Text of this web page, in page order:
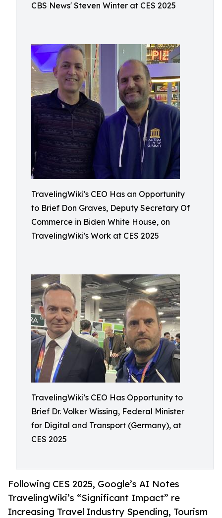
CBS News' Steven Winter at CES 2025
TravelingWiki's CEO Has an Opportunity
to Brief Don Graves, Deputy Secretary Of
Commerce in Biden White House, on
TravelingWiki's Work at CES 2025
TravelingWiki's CEO Has Opportunity to
Brief Dr. Volker Wissing, Federal Minister
for Digital and Transport (Germany), at
CES 2025
Following CES 2025, Google’s AI Notes
TravelingWiki’s “Significant Impact” re
Increasing Travel Industry Spending, Tourism